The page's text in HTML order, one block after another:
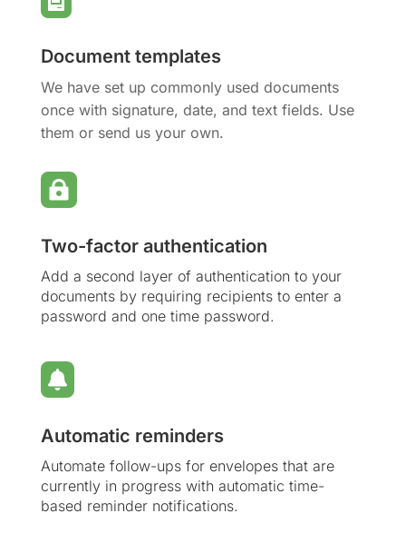
Document templates
We have set up commonly used documents
once with signature, date, and text fields. Use
them or send us your own.

Two-factor authentication
Add a second layer of authentication to your
documents by requiring recipients to enter a
password and one time password.

Automatic reminders
Automate follow-ups for envelopes that are
currently in progress with automatic time-
based reminder notifications.